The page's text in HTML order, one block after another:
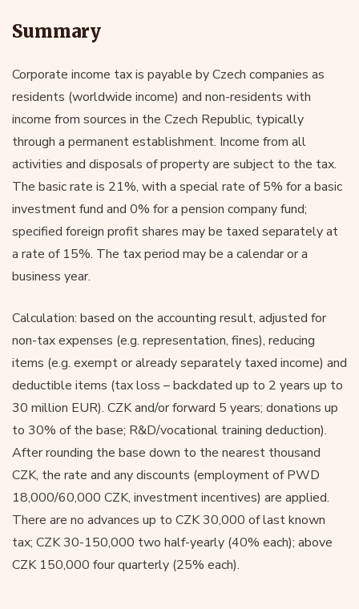
Summary
Corporate income tax is payable by Czech companies as
residents (worldwide income) and non-residents with
income from sources in the Czech Republic, typically
through a permanent establishment. Income from all
activities and disposals of property are subject to the tax.
The basic rate is 21%, with a special rate of 5% for a basic
investment fund and 0% for a pension company fund;
specified foreign profit shares may be taxed separately at
a rate of 15%. The tax period may be a calendar or a
business year.
Calculation: based on the accounting result, adjusted for
non-tax expenses (e.g. representation, fines), reducing
items (e.g. exempt or already separately taxed income) and
deductible items (tax loss – backdated up to 2 years up to
30 million EUR). CZK and/or forward 5 years; donations up
to 30% of the base; R&D/vocational training deduction).
After rounding the base down to the nearest thousand
CZK, the rate and any discounts (employment of PWD
18,000/60,000 CZK, investment incentives) are applied.
There are no advances up to CZK 30,000 of last known
tax; CZK 30-150,000 two half-yearly (40% each); above
CZK 150,000 four quarterly (25% each).